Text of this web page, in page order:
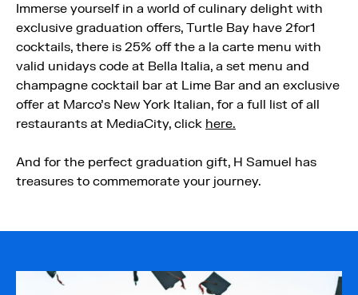
Immerse yourself in a world of culinary delight with
exclusive graduation offers, Turtle Bay have 2for1
cocktails, there is 25% off the a la carte menu with
valid unidays code at Bella Italia, a set menu and
champagne cocktail bar at Lime Bar and an exclusive
offer at Marco’s New York Italian, for a full list of all
restaurants at MediaCity, click here.
And for the perfect graduation gift, H Samuel has
treasures to commemorate your journey.